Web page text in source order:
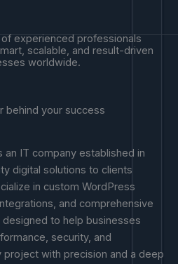
experienced professionals
scalable, and result-driven
worldwide.
behind your success
an IT company established in
digital solutions to clients
in custom WordPress
and comprehensive
to help businesses
security, and
with precision and a deep